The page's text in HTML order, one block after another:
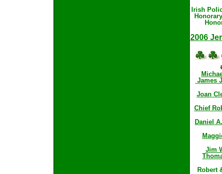
Irish
2006
James
Joan
Chief
Daniel
Jim
Robert